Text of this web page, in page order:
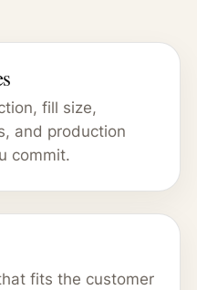
fill size,
and production
commit.
fits the customer